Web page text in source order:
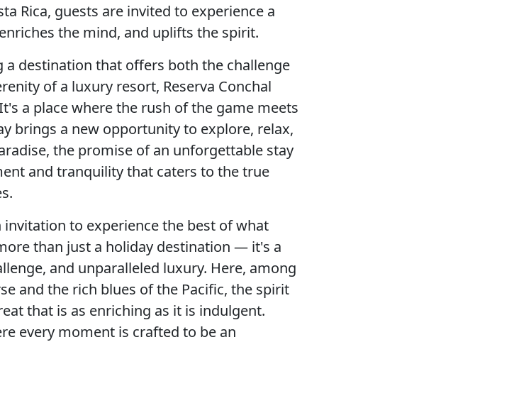
Rica, guests are invited to experience a
the mind, and uplifts the spirit.
a destination that offers both the challenge
of a luxury resort, Reserva Conchal
a place where the rush of the game meets
brings a new opportunity to explore, relax,
the promise of an unforgettable stay
and tranquility that caters to the true
invitation to experience the best of what
than just a holiday destination — it's a
and unparalleled luxury. Here, among
and the rich blues of the Pacific, the spirit
that is as enriching as it is indulgent.
every moment is crafted to be an